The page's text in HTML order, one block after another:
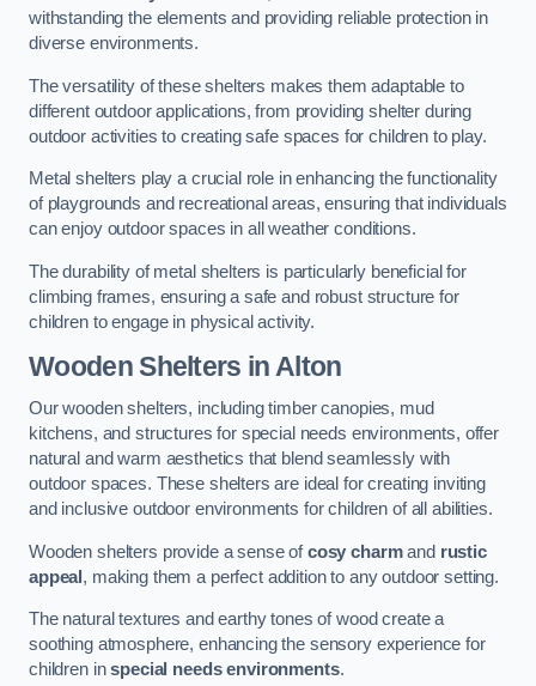
withstanding the elements and providing reliable protection in
diverse environments.
The versatility of these shelters makes them adaptable to
different outdoor applications, from providing shelter during
outdoor activities to creating safe spaces for children to play.
Metal shelters play a crucial role in enhancing the functionality
of playgrounds and recreational areas, ensuring that individuals
can enjoy outdoor spaces in all weather conditions.
The durability of metal shelters is particularly beneficial for
climbing frames, ensuring a safe and robust structure for
children to engage in physical activity.
Wooden Shelters in Alton
Our wooden shelters, including timber canopies, mud
kitchens, and structures for special needs environments, offer
natural and warm aesthetics that blend seamlessly with
outdoor spaces. These shelters are ideal for creating inviting
and inclusive outdoor environments for children of all abilities.
Wooden shelters provide a sense ofcosy charmand rustic
appeal , making them a perfect addition to any outdoor setting.
The natural textures and earthy tones of wood create a
soothing atmosphere, enhancing the sensory experience for
children inspecial needs environments.